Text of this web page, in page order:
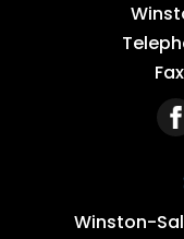
Winston-